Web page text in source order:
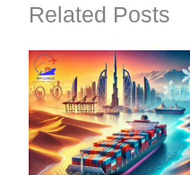
Related Posts